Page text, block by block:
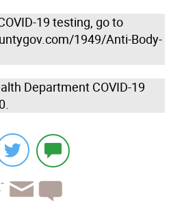
19 testing, go to
1949/Anti-Body-
Department COVID-19